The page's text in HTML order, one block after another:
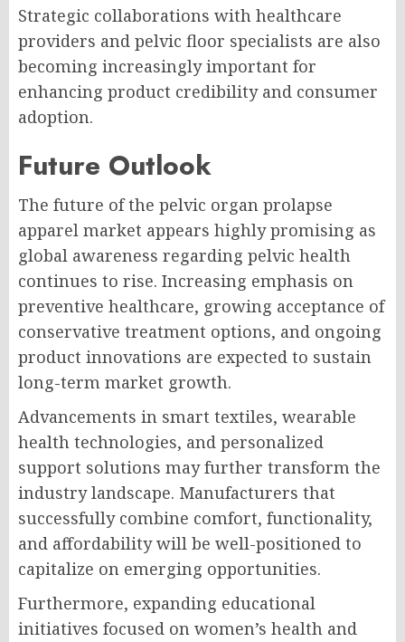
Strategic collaborations with healthcare
providers and pelvic floor specialists are also
becoming increasingly important for
enhancing product credibility and consumer
adoption.
Future Outlook
The future of the pelvic organ prolapse
apparel market appears highly promising as
global awareness regarding pelvic health
continues to rise. Increasing emphasis on
preventive healthcare, growing acceptance of
conservative treatment options, and ongoing
product innovations are expected to sustain
long-term market growth.
Advancements in smart textiles, wearable
health technologies, and personalized
support solutions may further transform the
industry landscape. Manufacturers that
successfully combine comfort, functionality,
and affordability will be well-positioned to
capitalize on emerging opportunities.
Furthermore, expanding educational
initiatives focused on women’s health and